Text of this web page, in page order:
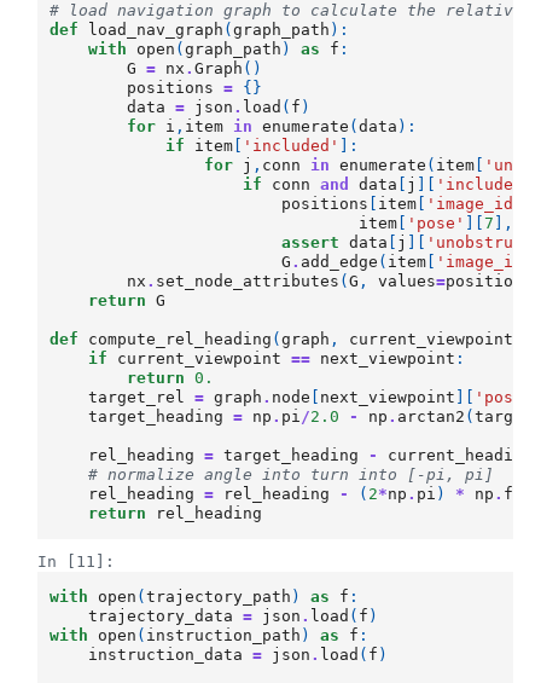
# load navigation graph to calculate the relative
def
load_nav_graph (graph_path ):
with
open (graph_path ) as f :
G
= nx .Graph ()
positions
= {}
data
= json . load ( f )
for i , item in enumerate (data ):
if
item 'included'
]:
for j , conn in enumerate ( item
if
conn and data j 'included'
positions
item 'image_id'
item
'pose' ][7 ],
assert
data j
G . add_edge ( item 'image_id'
nx . set_node_attributes (G , values=positions
return
G
def compute_rel_heading (graph , current_viewpoint
if
current_viewpoint == next_viewpoint :
return
0.
target_rel
= graph . node next_viewpoint
target_heading
= np . pi/2.0 - np . arctan2 (
rel_heading = target_heading -
current_heading
# normalize angle into turn into [-pi, pi]
rel_heading
= rel_heading - ( 2*np . pi ) * np .
return
rel_heading
In [11]:
with
open (trajectory_path ) as f :
trajectory_data
= json . load ( f )
with
open ( instruction_path ) as f :
instruction_data
= json . load ( f )